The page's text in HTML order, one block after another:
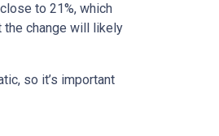
to 21%, which
the change will likely
so it’s important